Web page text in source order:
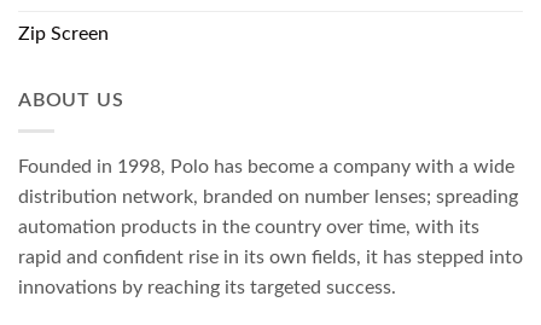
Zip Screen
ABOUT US
Founded in 1998, Polo has become a company with a wide
distribution network, branded on number lenses; spreading
automation products in the country over time, with its
rapid and confident rise in its own fields, it has stepped into
innovations by reaching its targeted success.